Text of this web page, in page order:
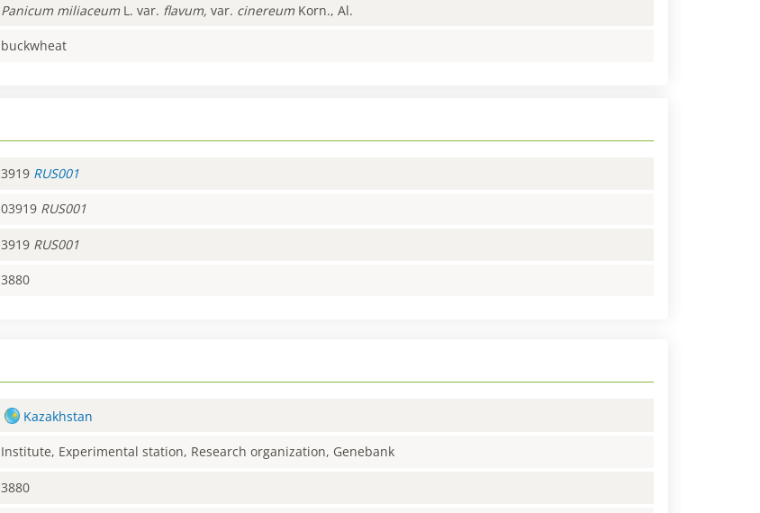
Panicum miliaceum L. var. flavum, var. cinereum Korn., Al.
buckwheat
3919 RUS001
03919 RUS001
3919 RUS001
3880
Kazakhstan
Institute, Experimental station, Research organization, Genebank
3880